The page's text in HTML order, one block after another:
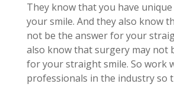
They know that you have
your smile. And they also know
not be the answer for your
also know that surgery may not
for your straight smile. So work
professionals in the industry so